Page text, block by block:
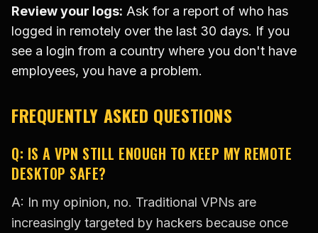
Review your logs: Ask for a report of who has
logged in remotely over the last 30 days. If you
see a login from a country where you don't have
employees, you have a problem.
FREQUENTLY ASKED QUESTIONS
Q: IS A VPN STILL ENOUGH TO KEEP MY REMOTE
DESKTOP SAFE?
A: In my opinion, no. Traditional VPNs are
increasingly targeted by hackers because once